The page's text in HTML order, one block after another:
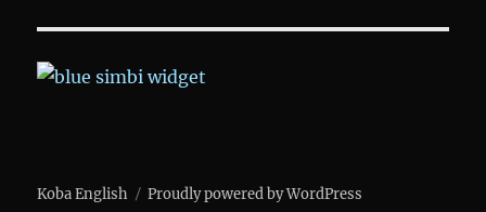
Koba English Proudly powered by WordPress